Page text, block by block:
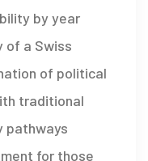
by year
of a Swiss
of political
traditional
pathways
for those